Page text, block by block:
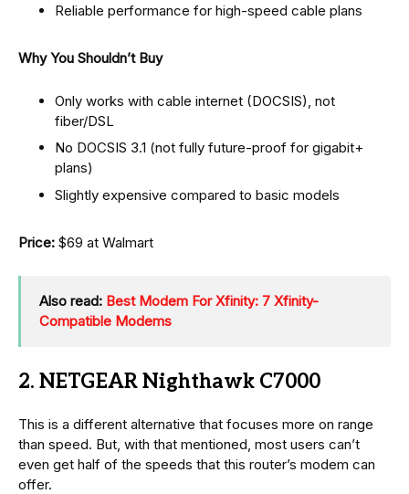
Reliable performance for high-speed cable plans
Why You Shouldn’t Buy
Only works with cable internet (DOCSIS), not
fiber/DSL
No DOCSIS 3.1 (not fully future-proof for gigabit+
plans)
Slightly expensive compared to basic models
Price: $69 at Walmart
Also read: Best Modem For Xfinity: 7 Xfinity-
Compatible Modems
2. NETGEAR Nighthawk C7000
This is a different alternative that focuses more on range
than speed. But, with that mentioned, most users can’t
even get half of the speeds that this router’s modem can
offer.